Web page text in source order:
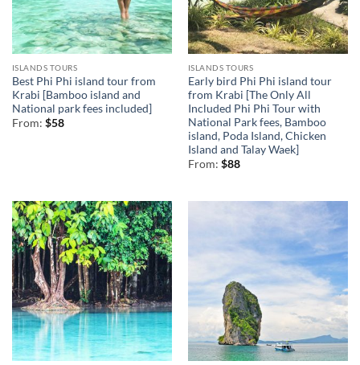
ISLANDS TOURS
Best Phi Phi island tour from
Krabi [Bamboo island and
National park fees included]
From: $58
ISLANDS TOURS
Early bird Phi Phi island tour
from Krabi [The Only All
Included Phi Phi Tour with
National Park fees, Bamboo
island, Poda Island, Chicken
Island and Talay Waek]
From: $88